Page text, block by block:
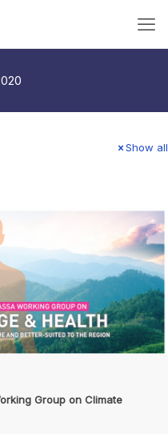
Show all
Group on Climate